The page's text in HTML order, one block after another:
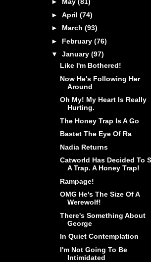
► May (81)
► April (74)
► March (93)
► February (76)
▼ January (97)
Like I'm Bothered!
Now He's Following Her
Around
Oh My! My Heart Is Really
Hurting.
The Honey Trap Is A Go
Bastet The Eye Of Ra
Nadia Returns
Catworld Has Decided To
A Trap. A Honey Trap!
Rampage!
OMG He's The Size Of A
Werewolf!
There's Something About
George
In Quiet Contemplation
I'm Not Going To Be
Intimidated